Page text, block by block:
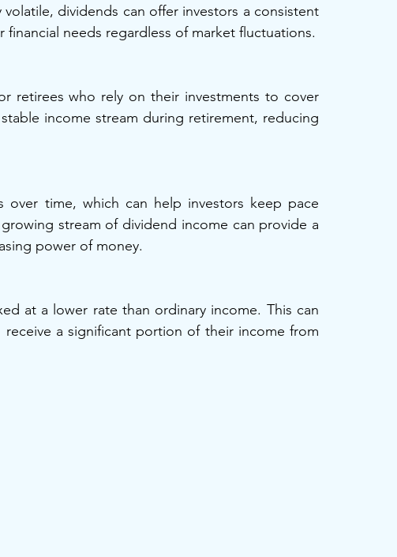
dividends can offer investors a consistent
needs regardless of market fluctuations.
retirees who rely on their investments to cover
income stream during retirement, reducing
over time, which can help investors keep pace
stream of dividend income can provide a
power of money.
at a lower rate than ordinary income. This can
a significant portion of their income from